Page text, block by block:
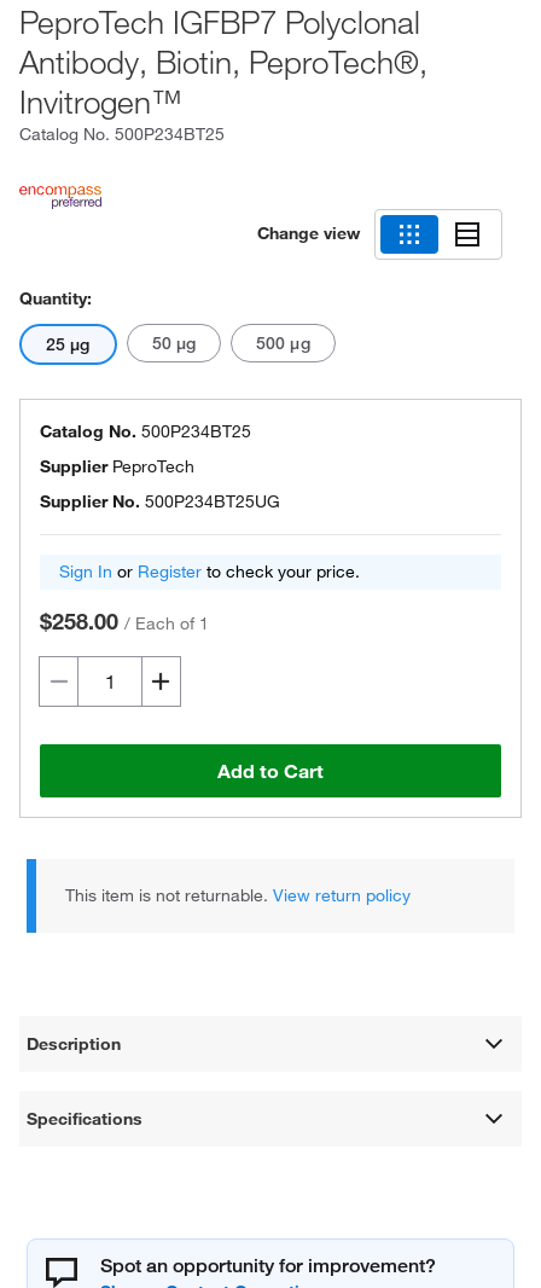
PeproTech IGFBP7 Polyclonal
Antibody, Biotin, PeproTech®,
Invitrogen™
Catalog No. 500P234BT25
Change view
Quantity:
25 μg 50 μg 500 μg
Catalog No. 500P234BT25
Supplier PeproTech
Supplier No. 500P234BT25UG
Sign In or Register to check your price.
$258.00 / Each of 1
Add to Cart
This item is not returnable.View return policy
Description
Specifications
Spot an opportunity for improvement?